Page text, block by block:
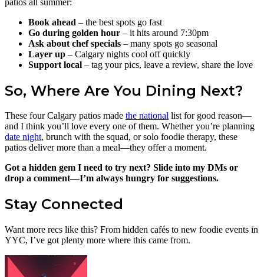
Book ahead – the best spots go fast
Go during golden hour – it hits around 7:30pm
Ask about chef specials – many spots go seasonal
Layer up – Calgary nights cool off quickly
Support local – tag your pics, leave a review, share the love
So, Where Are You Dining Next?
These four Calgary patios made the national list for good reason—
and I think you’ll love every one of them. Whether you’re planning
date night, brunch with the squad, or solo foodie therapy, these
patios deliver more than a meal—they offer a moment.
Got a hidden gem I need to try next? Slide into my DMs or
drop a comment—I’m always hungry for suggestions.
Stay Connected
Want more recs like this? From hidden cafés to new foodie events in
YYC, I’ve got plenty more where this came from.